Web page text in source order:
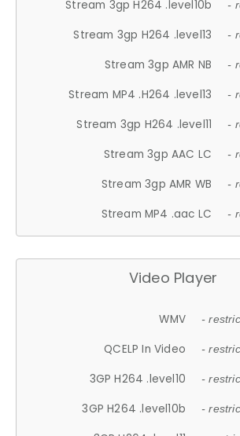
Stream 3gp H264 .level10b -
Stream 3gp H264 .level13 -
Stream 3gp AMR NB -
Stream MP4 .H264 .level13 -
Stream 3gp H264 .level11 -
Stream 3gp AAC LC -
Stream 3gp AMR WB -
Stream MP4 .aac LC -
Video Player
WMV -
QCELP In Video -
3GP H264 .level10 -
3GP H264 .level10b -